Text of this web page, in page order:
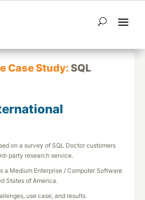
Next TechValidate →
Case Study:SQL
on a survey of SQL Doctor customers
party research service.
a Medium Enterprise / Computer Software
States of America.
use case, and results.